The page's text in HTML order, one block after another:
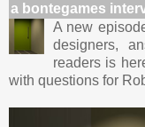
a bontegames
A new
designers,
readers is
with questions for